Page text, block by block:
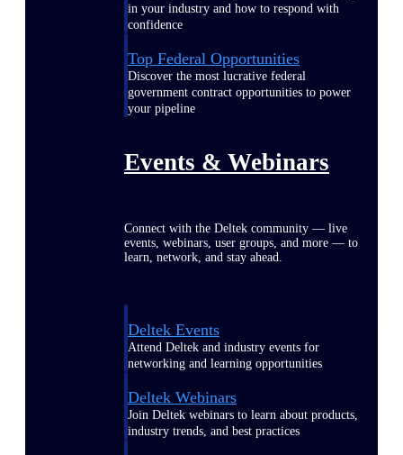
in your industry and how to respond with
confidence
Top Federal Opportunities
Discover the most lucrative federal
government contract opportunities to power
your pipeline
Events & Webinars
Connect with the Deltek community — live
events, webinars, user groups, and more — to
learn, network, and stay ahead.
Deltek Events
Attend Deltek and industry events for
networking and learning opportunities
Deltek Webinars
Join Deltek webinars to learn about products,
industry trends, and best practices